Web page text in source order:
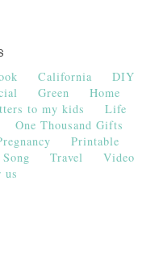
California
DIY
Green
Home
to my kids
Life
One Thousand Gifts
Printable
Song Travel
Video
us